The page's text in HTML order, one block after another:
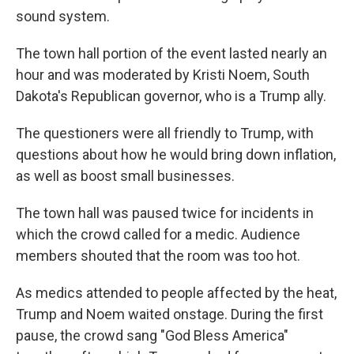
sound system.
The town hall portion of the event lasted nearly an
hour and was moderated by Kristi Noem, South
Dakota's Republican governor, who is a Trump ally.
The questioners were all friendly to Trump, with
questions about how he would bring down inflation,
as well as boost small businesses.
The town hall was paused twice for incidents in
which the crowd called for a medic. Audience
members shouted that the room was too hot.
As medics attended to people affected by the heat,
Trump and Noem waited onstage. During the first
pause, the crowd sang "God Bless America"